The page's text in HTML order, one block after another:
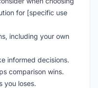
for [specific use
including your own
informed decisions.
comparison wins.
you loses.